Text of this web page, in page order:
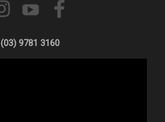
(03) 9781 3160